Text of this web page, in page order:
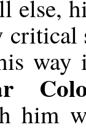
else,
way
him